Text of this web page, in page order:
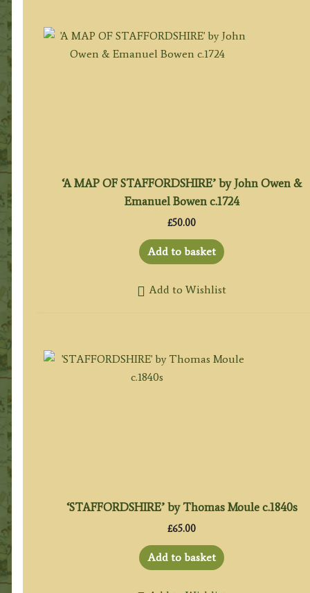
‘A MAP OF STAFFORDSHIRE’ by John Owen &
Emanuel Bowen c.1724
£50.00
Add to basket
Add to Wishlist
‘STAFFORDSHIRE’ by Thomas Moule c.1840s
£65.00
Add to basket